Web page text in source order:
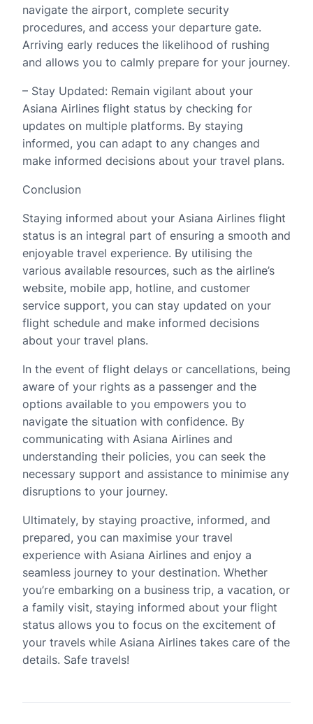
navigate the airport, complete security
procedures, and access your departure gate.
Arriving early reduces the likelihood of rushing
and allows you to calmly prepare for your journey.
– Stay Updated: Remain vigilant about your
Asiana Airlines flight status by checking for
updates on multiple platforms. By staying
informed, you can adapt to any changes and
make informed decisions about your travel plans.
Conclusion
Staying informed about your Asiana Airlines flight
status is an integral part of ensuring a smooth and
enjoyable travel experience. By utilising the
various available resources, such as the airline’s
website, mobile app, hotline, and customer
service support, you can stay updated on your
flight schedule and make informed decisions
about your travel plans.
In the event of flight delays or cancellations, being
aware of your rights as a passenger and the
options available to you empowers you to
navigate the situation with confidence. By
communicating with Asiana Airlines and
understanding their policies, you can seek the
necessary support and assistance to minimise any
disruptions to your journey.
Ultimately, by staying proactive, informed, and
prepared, you can maximise your travel
experience with Asiana Airlines and enjoy a
seamless journey to your destination. Whether
you’re embarking on a business trip, a vacation, or
a family visit, staying informed about your flight
status allows you to focus on the excitement of
your travels while Asiana Airlines takes care of the
details. Safe travels!